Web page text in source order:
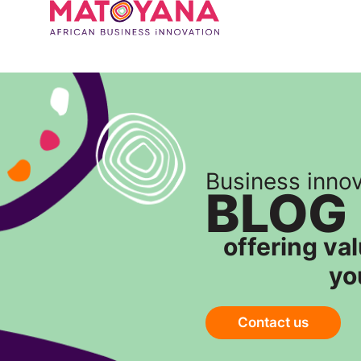
Business
BLOG
offering
Contact us